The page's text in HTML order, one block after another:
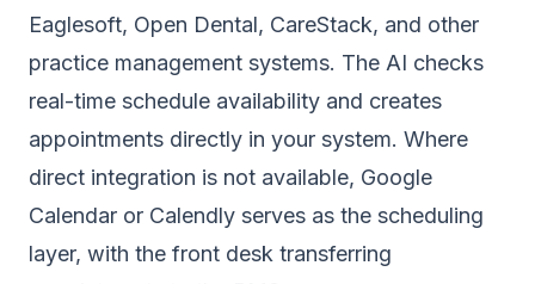
Eaglesoft, Open Dental, CareStack, and other
practice management systems. The AI checks
real-time schedule availability and creates
appointments directly in your system. Where
direct integration is not available, Google
Calendar or Calendly serves as the scheduling
layer, with the front desk transferring